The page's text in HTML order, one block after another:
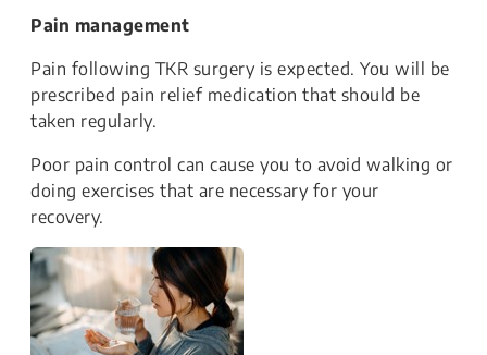
Pain management
Pain following TKR surgery is expected. You will be
prescribed pain relief medication that should be
taken regularly.
Poor pain control can cause you to avoid walking or
doing exercises that are necessary for your
recovery.